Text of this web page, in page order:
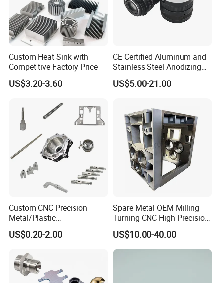
Custom Heat Sink with
Competitive Factory Price
US$3.20-3.60
CE Certified Aluminum and
Stainless Steel Anodizing
CNC Machined Parts for
Camera Lenses
US$5.00-21.00
Custom CNC Precision
Metal/Plastic
Electronic/Avation/Aerospa
ce/Aircraft Maching
Turning/Milling/Lathe
Machining/Machinery/Mac
hine/Manufacturing Parts
US$0.20-2.00
Spare Metal OEM Milling
Turning CNC High Precision
Vertical Center Tolerance
Stainless Steel Factory Steel
Mechanical Custom 5 Axis
Aluminum Machining Parts
US$10.00-40.00